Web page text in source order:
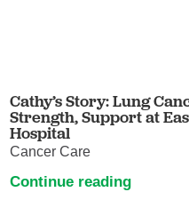
Cathy’s Story: Lung
Strength, Support at
Hospital
Cancer Care
Continue reading